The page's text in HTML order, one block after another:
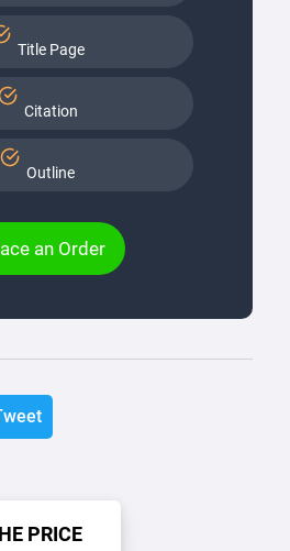
Title Page
Citation
Outline
an Order
PRICE